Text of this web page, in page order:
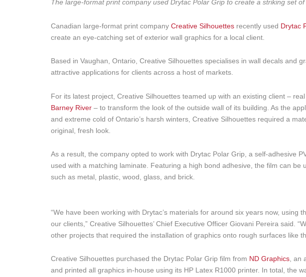
The large-format print company used Drytac Polar Grip to create a striking set
Canadian large-format print company Creative Silhouettes recently used Drytac
create an eye-catching set of exterior wall graphics for a local client.
Based in Vaughan, Ontario, Creative Silhouettes specialises in wall decals and
attractive applications for clients across a host of markets.
For its latest project, Creative Silhouettes teamed up with an existing client –
Barney River – to transform the look of the outside wall of its building. As the
and extreme cold of Ontario’s harsh winters, Creative Silhouettes required a
original, fresh look.
As a result, the company opted to work with Drytac Polar Grip, a self-adhesive
used with a matching laminate. Featuring a high bond adhesive, the film can
such as metal, plastic, wood, glass, and brick.
“We have been working with Drytac’s materials for around six years now,
our clients,” Creative Silhouettes’ Chief Executive Officer Giovani Pereira said.
other projects that required the installation of graphics onto rough surfaces like
Creative Silhouettes purchased the Drytac Polar Grip film from ND Graphics, an
and printed all graphics in-house using its HP Latex R1000 printer. In total, the